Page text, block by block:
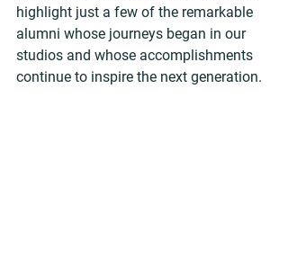
highlight just a few of the remarkable
alumni whose journeys began in our
studios and whose accomplishments
continue to inspire the next generation.